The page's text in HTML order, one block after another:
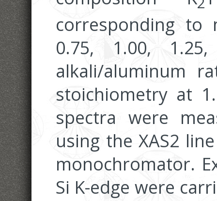
corresponding to
0.75, 1.00,
alkali/aluminum
stoichiometry at
spectra were
using the XAS2
monochromator.
Si K-edge were